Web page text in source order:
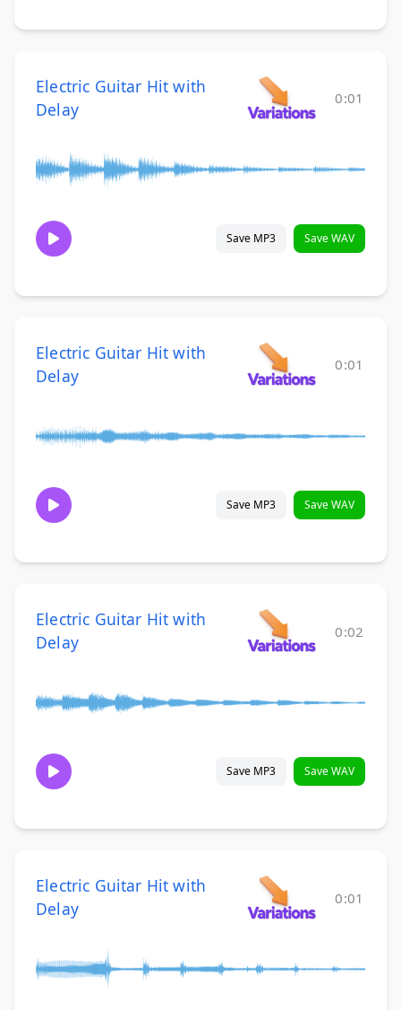
Electric Guitar Hit with
Delay
0:01
Save MP3 Save WAV
Electric Guitar Hit with
Delay
0:01
Save MP3 Save WAV
Electric Guitar Hit with
Delay
0:02
Save MP3 Save WAV
Electric Guitar Hit with
Delay
0:01